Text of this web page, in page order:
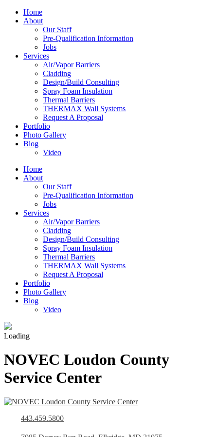
Home
About
Our Staff
Pre-Qualification Information
Jobs
Services
Air/Vapor Barriers
Cladding
Design/Build Consulting
Spray Foam Insulation
Thermal Barriers
THERMAX Wall Systems
Request A Proposal
Portfolio
Photo Gallery
Blog
Video
Home
About
Our Staff
Pre-Qualification Information
Jobs
Services
Air/Vapor Barriers
Cladding
Design/Build Consulting
Spray Foam Insulation
Thermal Barriers
THERMAX Wall Systems
Request A Proposal
Portfolio
Photo Gallery
Blog
Video
Loading
NOVEC Loudon County
Service Center
443.459.5800